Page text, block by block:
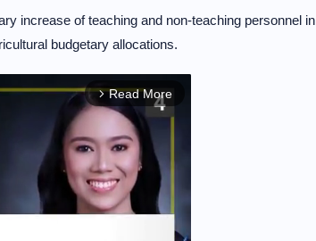
increase of teaching and non-teaching personnel in
budgetary allocations.
arrow_forward_ios Read More